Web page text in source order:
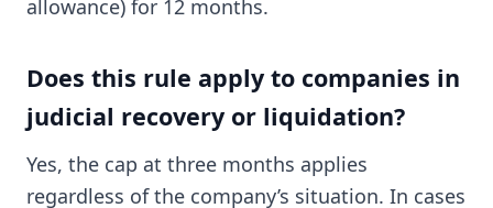
allowance) for 12 months.
Does this rule apply to companies in
judicial recovery or liquidation?
Yes, the cap at three months applies
regardless of the company’s situation. In cases